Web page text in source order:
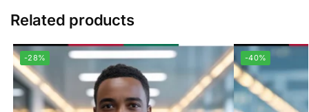
Related products
-28% -40%